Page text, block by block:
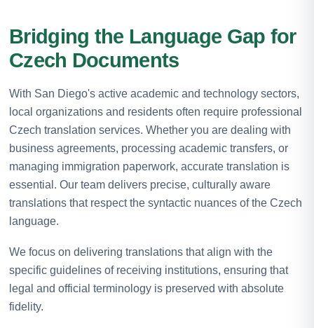
Bridging the Language Gap for
Czech Documents
With San Diego's active academic and technology sectors,
local organizations and residents often require professional
Czech translation services. Whether you are dealing with
business agreements, processing academic transfers, or
managing immigration paperwork, accurate translation is
essential. Our team delivers precise, culturally aware
translations that respect the syntactic nuances of the Czech
language.
We focus on delivering translations that align with the
specific guidelines of receiving institutions, ensuring that
legal and official terminology is preserved with absolute
fidelity.